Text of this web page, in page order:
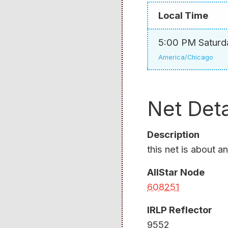
Local Time
5:00 PM
America/Chicago
Net
Description
this net is about
AllStar Node
608251
IRLP Reflector
9552